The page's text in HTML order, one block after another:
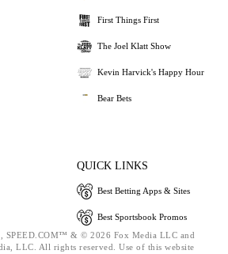
First Things First
The Joel Klatt Show
Kevin Harvick's Happy Hour
Bear Bets
QUICK LINKS
Best Betting Apps & Sites
Best Sportsbook Promos
SPEED.COM™ & © 2026 Fox Media LLC and
LLC. All rights reserved. Use of this website